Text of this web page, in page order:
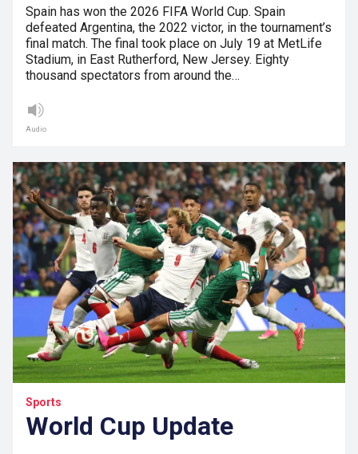
Spain has won the 2026 FIFA World Cup. Spain
defeated Argentina, the 2022 victor, in the tournament’s
final match. The final took place on July 19 at MetLife
Stadium, in East Rutherford, New Jersey. Eighty
thousand spectators from around the…
Audio
Sports
World Cup Update